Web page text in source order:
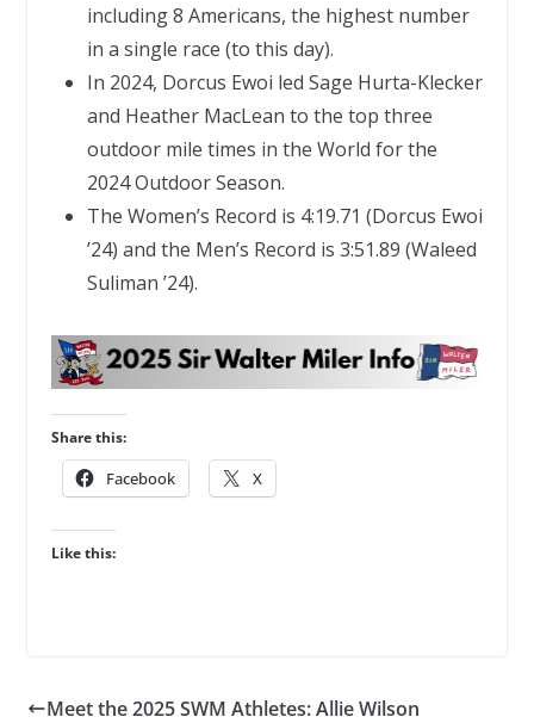
including 8 Americans, the highest number
in a single race (to this day).
In 2024, Dorcus Ewoi led Sage Hurta-Klecker
and Heather MacLean to the top three
outdoor mile times in the World for the
2024 Outdoor Season.
The Women’s Record is 4:19.71 (Dorcus Ewoi
’24) and the Men’s Record is 3:51.89 (Waleed
Suliman ’24).
Share this:
Facebook X
Like this:
Meet the 2025 SWM Athletes: Allie Wilson